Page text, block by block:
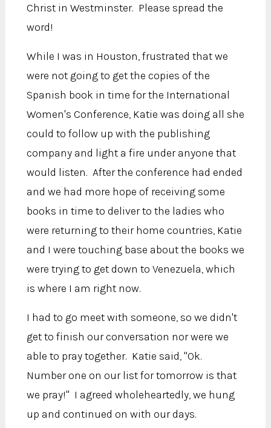
Christ in Westminster. Please spread the
word!
While I was in Houston, frustrated that we
were not going to get the copies of the
Spanish book in time for the International
Women's Conference, Katie was doing all she
could to follow up with the publishing
company and light a fire under anyone that
would listen. After the conference had ended
and we had more hope of receiving some
books in time to deliver to the ladies who
were returning to their home countries, Katie
and I were touching base about the books we
were trying to get down to Venezuela, which
is where I am right now.
I had to go meet with someone, so we didn't
get to finish our conversation nor were we
able to pray together. Katie said, "Ok.
Number one on our list for tomorrow is that
we pray!" I agreed wholeheartedly, we hung
up and continued on with our days.